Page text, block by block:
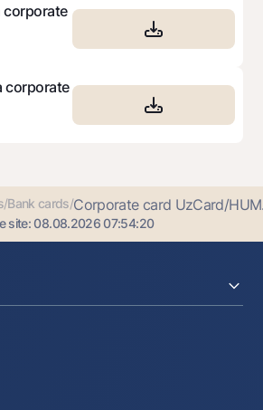
corporate
corporate
/Bank cards/Corporate card UzCard/
site:08.08.2026 07:54:20